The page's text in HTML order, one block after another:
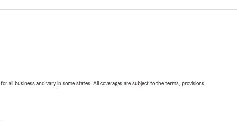
all business and vary in some states. All coverages are subject to the terms, provisions,